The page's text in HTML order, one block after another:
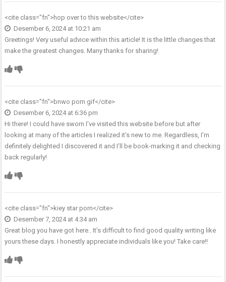
<cite class="fn">hop over to this website</cite>
Desember 6, 2024 at 10:21 am
Greetings! Very useful advice within this article! It is the little changes that
make the greatest changes. Many thanks for sharing!
<cite class="fn">bnwo porn gif</cite>
Desember 6, 2024 at 6:36 pm
Hi there! I could have sworn I’ve visited this website before but after
looking at many of the articles I realized it’s new to me. Regardless, I’m
definitely delighted I discovered it and I’ll be book-marking it and checking
back regularly!
<cite class="fn">kiey star porn</cite>
Desember 7, 2024 at 4:34 am
Great blog you have got here.. It’s difficult to find good quality writing like
yours these days. I honestly appreciate individuals like you! Take care!!